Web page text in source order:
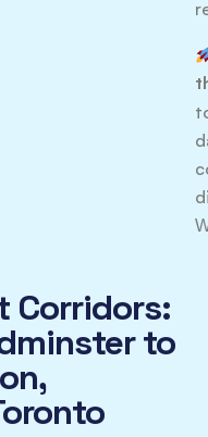
Corridors:
to